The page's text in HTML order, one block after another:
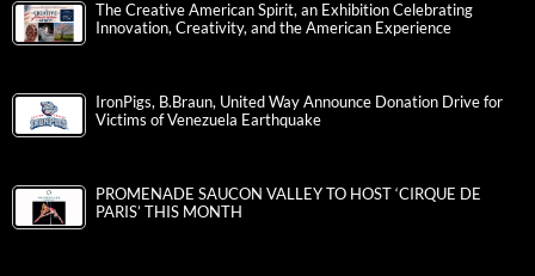
The Creative American Spirit, an Exhibition Celebrating
Innovation, Creativity, and the American Experience
IronPigs, B.Braun, United Way Announce Donation Drive for
Victims of Venezuela Earthquake
PROMENADE SAUCON VALLEY TO HOST ‘CIRQUE DE
PARIS’ THIS MONTH